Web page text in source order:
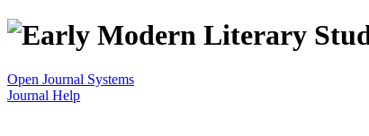
Open Journal Systems
Journal Help